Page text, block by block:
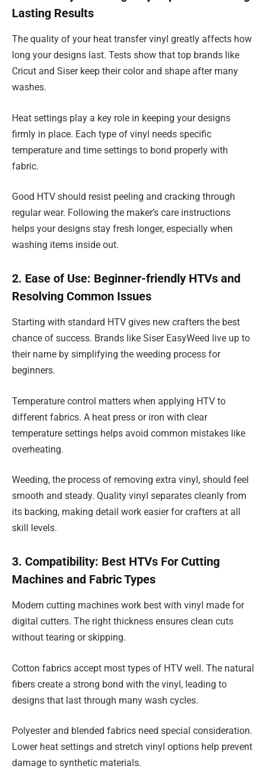
Lasting Results
The quality of your heat transfer vinyl greatly affects how
long your designs last. Tests show that top brands like
Cricut and Siser keep their color and shape after many
washes.
Heat settings play a key role in keeping your designs
firmly in place. Each type of vinyl needs specific
temperature and time settings to bond properly with
fabric.
Good HTV should resist peeling and cracking through
regular wear. Following the maker’s care instructions
helps your designs stay fresh longer, especially when
washing items inside out.
2. Ease of Use: Beginner-friendly HTVs and
Resolving Common Issues
Starting with standard HTV gives new crafters the best
chance of success. Brands like Siser EasyWeed live up to
their name by simplifying the weeding process for
beginners.
Temperature control matters when applying HTV to
different fabrics. A heat press or iron with clear
temperature settings helps avoid common mistakes like
overheating.
Weeding, the process of removing extra vinyl, should feel
smooth and steady. Quality vinyl separates cleanly from
its backing, making detail work easier for crafters at all
skill levels.
3. Compatibility: Best HTVs For Cutting
Machines and Fabric Types
Modern cutting machines work best with vinyl made for
digital cutters. The right thickness ensures clean cuts
without tearing or skipping.
Cotton fabrics accept most types of HTV well. The natural
fibers create a strong bond with the vinyl, leading to
designs that last through many wash cycles.
Polyester and blended fabrics need special consideration.
Lower heat settings and stretch vinyl options help prevent
damage to synthetic materials.